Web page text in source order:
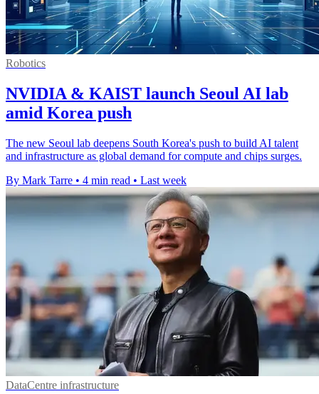
Robotics
NVIDIA & KAIST launch Seoul AI lab
amid Korea push
The new Seoul lab deepens South Korea's push to build AI talent
and infrastructure as global demand for compute and chips surges.
By Mark Tarre • 4 min read • Last week
DataCentre infrastructure